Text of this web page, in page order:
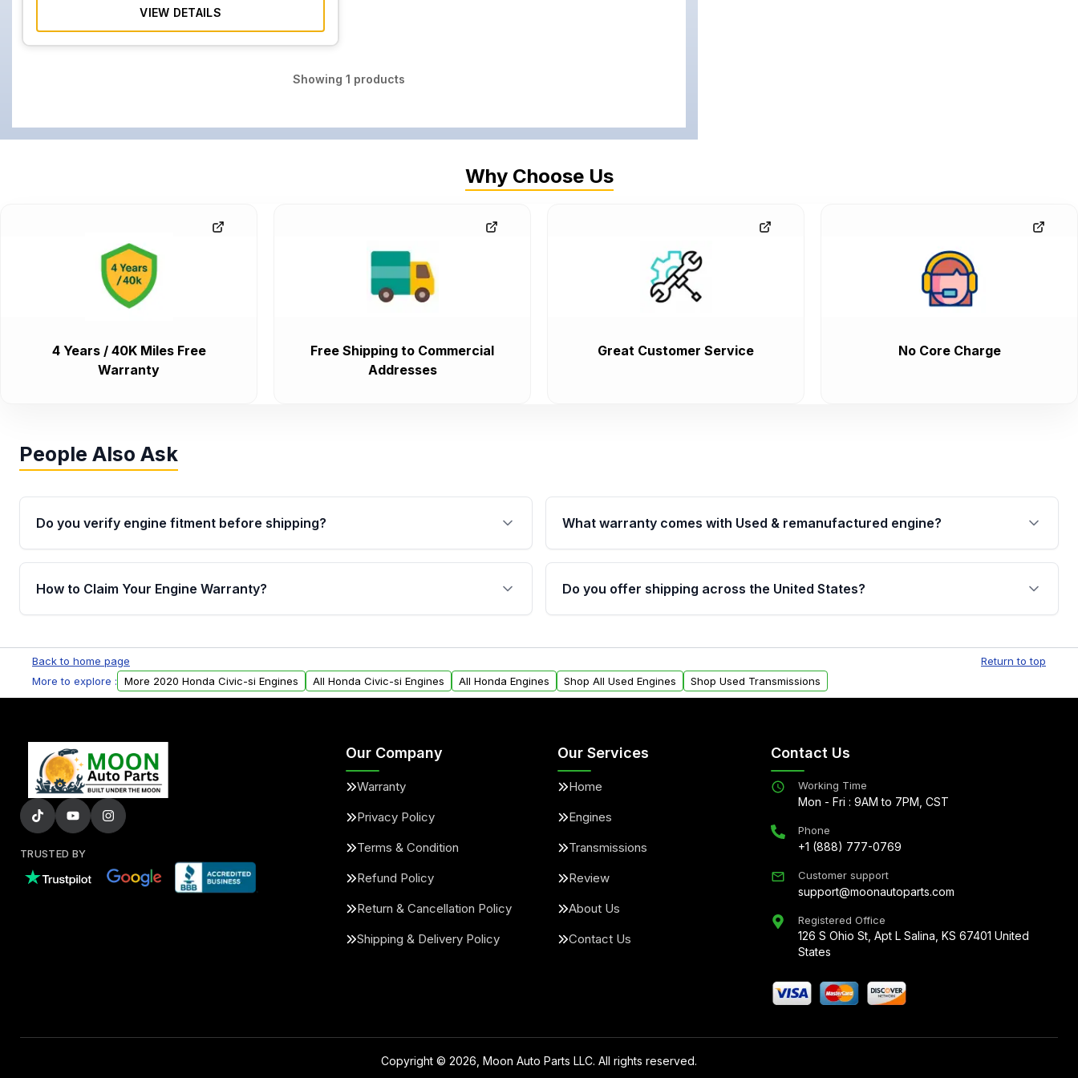
VIEW DETAILS
Showing1 products
Why Choose Us
4 Years / 40K Miles Free
Warranty
Free Shipping to Commercial
Addresses
Great Customer Service No Core Charge
People Also Ask
Do you verify engine fitment before shipping?
Yes. Every order goes through VIN-based fitment verification. This ensures
the engine matches your vehicle’s drivetrain, sensors, and mounting points,
helping avoid installation issues.
What warranty comes with Used & remanufactured engine?
Qualifying engines are backed by a written warranty of up to 4 years or
40,000 miles, covering major internal components. Full warranty details are
provided before purchase.
How to Claim Your Engine Warranty?
Parts, you will receive an email. In this email, you will find a warranty form.
Please fill out this form to claim your vehicle parts warranty.
Do you offer shipping across the United States?
within the USA. Residential delivery options can also be arranged upon
request.
Back to home page
Return to top
More to explore :
More 2020 Honda Civic-si Engines All Honda Civic-si Engines All Honda Engines Shop All Used Engines Shop Used Transmissions
TRUSTED BY
Our Company
Warranty
Privacy Policy
Terms & Condition
Refund Policy
Return & Cancellation Policy
Shipping & Delivery Policy
Our Services
Home
Engines
Transmissions
Review
About Us
Contact Us
Contact Us
Working Time
Mon - Fri : 9AM to 7PM, CST
Phone
+1 (888) 777-0769
Customer support
support@moonautoparts.com
Registered Office
126 S Ohio St, Apt L Salina, KS 67401 United
States
Copyright © 2026 , Moon Auto Parts LLC. All rights reserved.